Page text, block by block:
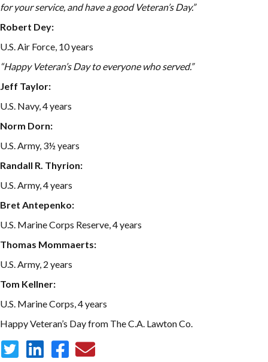
for your service, and have a good Veteran’s Day.”
Robert Dey:
U.S. Air Force, 10 years
“Happy Veteran’s Day to everyone who served.”
Jeff Taylor:
U.S. Navy, 4 years
Norm Dorn:
U.S. Army, 3½ years
Randall R. Thyrion:
U.S. Army, 4 years
Bret Antepenko:
U.S. Marine Corps Reserve, 4 years
Thomas Mommaerts:
U.S. Army, 2 years
Tom Kellner:
U.S. Marine Corps, 4 years
Happy Veteran’s Day from The C.A. Lawton Co.